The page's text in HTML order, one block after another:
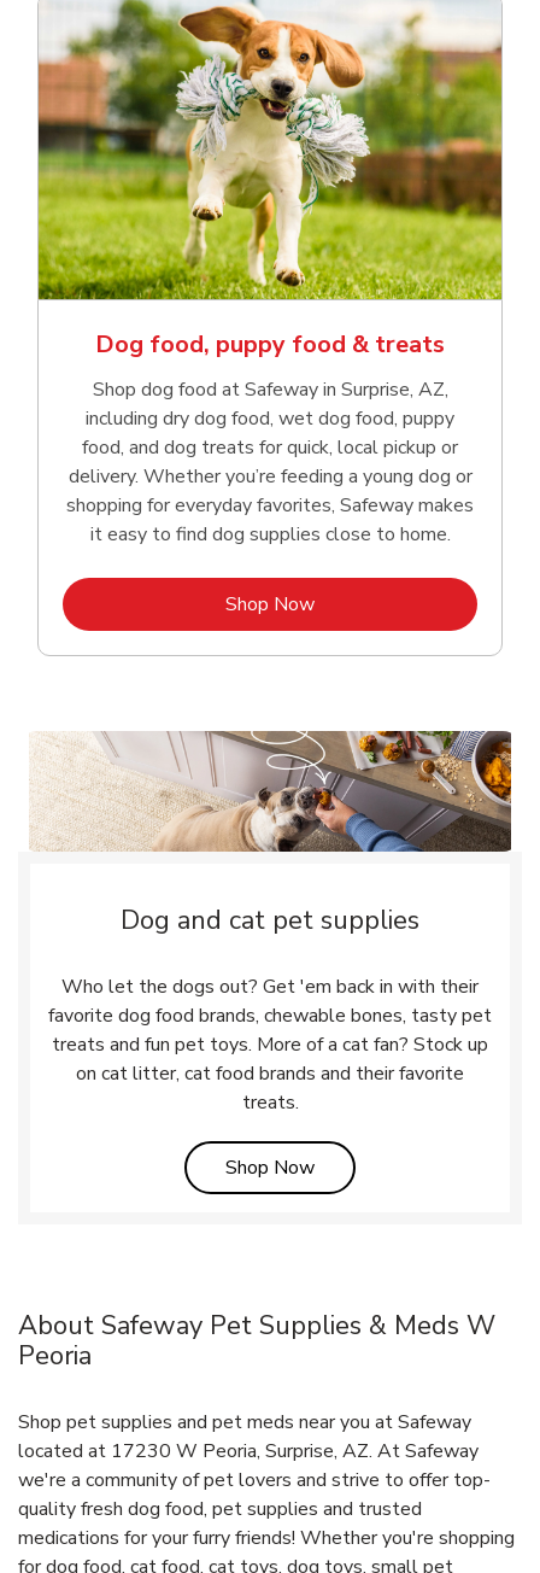
Dog food, puppy food & treats
Shop dog food at Safeway in Surprise, AZ,
including dry dog food, wet dog food, puppy
food, and dog treats for quick, local pickup or
delivery. Whether you’re feeding a young dog or
shopping for everyday favorites, Safeway makes
it easy to find dog supplies close to home.
Shop NowLink Opens in New Tab
Dog and cat pet supplies
Who let the dogs out? Get 'em back in with their
favorite dog food brands, chewable bones, tasty pet
treats and fun pet toys. More of a cat fan? Stock up
on cat litter, cat food brands and their favorite
treats.
Shop NowLink Opens in New Tab
About Safeway Pet Supplies & Meds W
Peoria
Shop pet supplies and pet meds near you at Safeway
located at 17230 W Peoria, Surprise, AZ. At Safeway
we're a community of pet lovers and strive to offer top-
quality fresh dog food, pet supplies and trusted
medications for your furry friends! Whether you're shopping
for dog food, cat food, cat toys, dog toys, small pet